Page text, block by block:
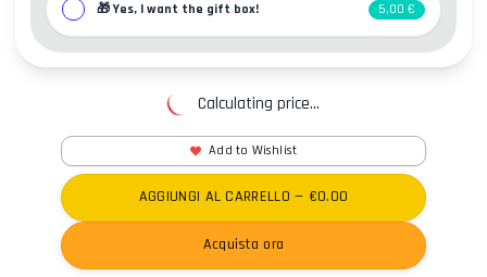
Add to Wishlist
Calculating price...
🎁Yes, I want the gift box! 5,00 €
AGGIUNGI AL CARRELLO — €0.00
Acquista ora